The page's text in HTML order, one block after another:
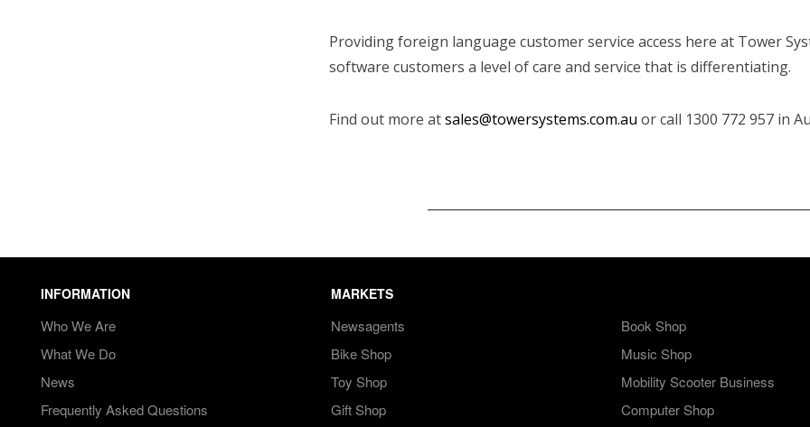
Providing foreign language customer service access here at Tower
software customers a level of care and service that is differentiating.
Find out more atsales@towersystems.com.au or call 1300 772 957 in
INFORMATION
Who We Are
What We Do
News
Frequently Asked Questions
MARKETS
Newsagents
Bike Shop
Toy Shop
Gift Shop
Book Shop
Music Shop
Mobility Scooter Business
Computer Shop